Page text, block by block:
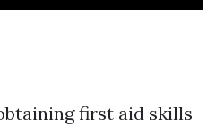
first aid skills